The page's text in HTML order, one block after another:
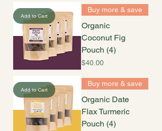
Add to Cart
Buy more & save
Organic
Coconut Fig
Pouch (4)
Price
$40.00
Add to Cart
Buy more & save
Organic Date
Flax Turmeric
Pouch (4)